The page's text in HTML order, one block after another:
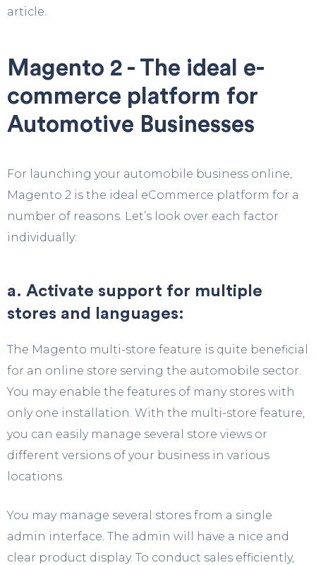
article.
Magento 2 - The ideal e-
commerce platform for
Automotive Businesses
For launching your automobile business online,
Magento 2 is the ideal eCommerce platform for a
number of reasons. Let’s look over each factor
individually:
a. Activate support for multiple
stores and languages:
The Magento multi-store feature is quite beneficial
for an online store serving the automobile sector.
You may enable the features of many stores with
only one installation. With the multi-store feature,
you can easily manage several store views or
different versions of your business in various
locations.
You may manage several stores from a single
admin interface. The admin will have a nice and
clear product display. To conduct sales efficiently,